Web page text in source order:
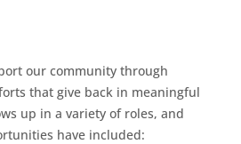
our community through
that give back in meaningful
up in a variety of roles, and
have included: